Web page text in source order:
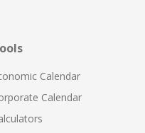
Calendar
Calendar